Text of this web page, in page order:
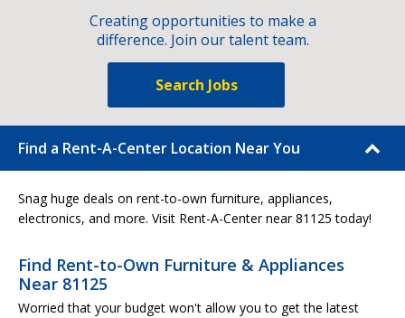
Creating opportunities to make a
difference. Join our talent team.
Search Jobs
Find a Rent-A-Center Location Near You
Snag huge deals on rent-to-own furniture, appliances,
electronics, and more. Visit Rent-A-Center near 81125 today!
Find Rent-to-Own Furniture & Appliances
Near 81125
Worried that your budget won't allow you to get the latest